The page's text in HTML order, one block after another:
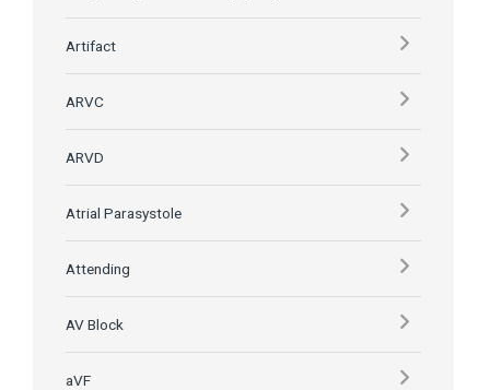
Artifact
ARVC
ARVD
Atrial Parasystole
Attending
AV Block
aVF